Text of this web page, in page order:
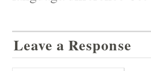
Leave a Response